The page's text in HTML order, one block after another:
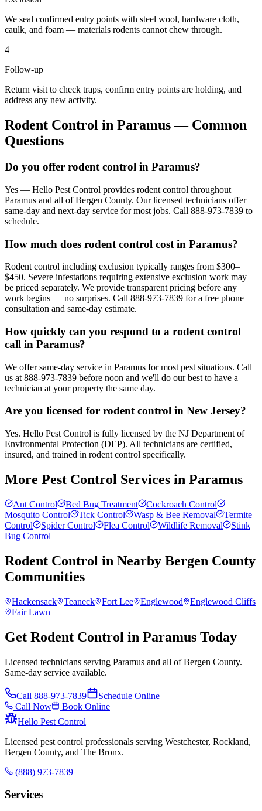
We seal confirmed entry points with steel wool, hardware cloth,
caulk, and foam — materials rodents cannot chew through.
4
Follow-up
Return visit to check traps, confirm entry points are holding, and
address any new activity.
Rodent Control in Paramus— Common
Questions
Do you offer rodent control in Paramus?
Yes — Hello Pest Control provides rodent control throughout
Paramus and all of Bergen County. Our licensed technicians offer
same-day and next-day service for most jobs. Call 888-973-7839 to
schedule.
How much does rodent control cost in Paramus?
Rodent control including exclusion typically ranges from $300–
$450. Severe infestations requiring extensive exclusion work may
be priced separately. We provide transparent pricing before any
work begins — no surprises. Call 888-973-7839 for a free phone
consultation and same-day estimate.
How quickly can you respond to a rodent control
call in Paramus?
We offer same-day service in Paramus for most pest situations. Call
us at 888-973-7839 before noon and we'll do our best to have a
technician at your property the same day.
Are you licensed for rodent control in New Jersey?
Yes. Hello Pest Control is fully licensed by the NJ Department of
Environmental Protection (DEP). All technicians are certified,
insured, and trained in rodent control specifically.
More Pest Control Services in Paramus
Ant Control Bed Bug Treatment
Cockroach Control
Mosquito Control
Tick Control Wasp & Bee Removal
Termite
Control
Spider Control Flea Control Wildlife Removal
Stink
Bug Control
Rodent Control in Nearby Bergen County
Communities
Hackensack Teaneck Fort Lee Englewood
Englewood Cliffs
Fair Lawn
Get Rodent Control in Paramus Today
Licensed technicians serving Paramus and all of Bergen County.
Same-day service available.
Call 888-973-7839
Schedule Online
Call Now
Book Online
Hello Pest Control
Licensed pest control professionals serving Westchester, Rockland,
Bergen County, and The Bronx.
(888) 973-7839
Services